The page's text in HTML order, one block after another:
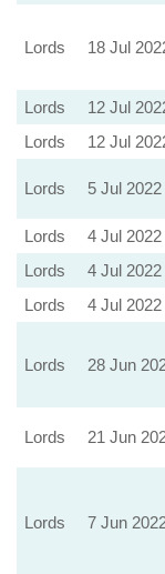
Lords 18 Jul
Lords 12 Jul
Lords 12 Jul
Lords 5 Jul 2022
Lords 4 Jul 2022
Lords 4 Jul 2022
Lords 4 Jul 2022
Lords 28 Jun
Lords 21 Jun
Lords 7 Jun